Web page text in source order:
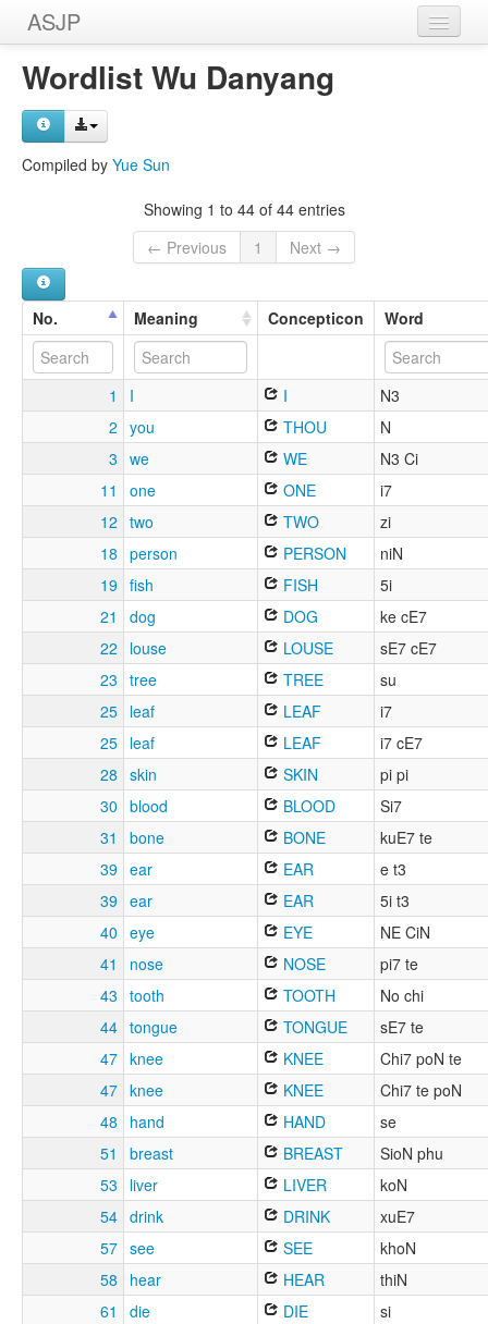
ASJP
Home
Wordlists
Wordlist Wu Danyang
Compiled by Yue Sun
Showing 1 to 44 of 44 entries
← Previous
1 Next →
No. Meaning Concepticon Word
1 I I
N3
2 you THOU
N
3 we WE
N3 Ci
11
one ONE
i7
12 two TWO
zi
18 person PERSON
niN
19 fish FISH
5i
21
dog DOG
ke cE7
22
louse LOUSE
sE7 cE7
23 tree TREE
su
25 leaf LEAF
i7
25 leaf LEAF
i7 cE7
28 skin SKIN
pi pi
30 blood BLOOD
Si7
31
bone BONE
kuE7 te
39 ear EAR
e t3
39 ear EAR
5i t3
40 eye EYE
NE CiN
41
nose NOSE
pi7 te
43 tooth TOOTH
No chi
44 tongue TONGUE
sE7 te
47 knee KNEE
Chi7 poN te
47 knee KNEE
Chi7 te poN
48
hand HAND
se
51
breast BREAST
SioN phu
53
liver LIVER
koN
54 drink DRINK
xuE7
57 see SEE
khoN
58
hear HEAR
thiN
61
die DIE
si